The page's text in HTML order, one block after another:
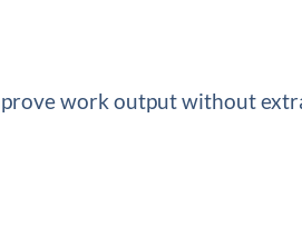
work output without